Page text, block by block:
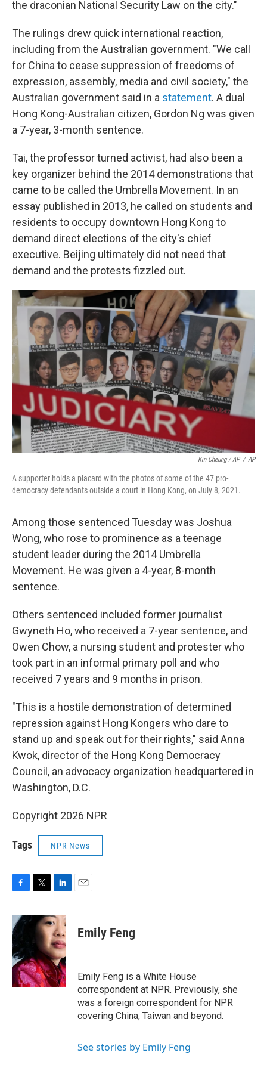
the draconian National Security Law on the city."
The rulings drew quick international reaction,
including from the Australian government. "We call
for China to cease suppression of freedoms of
expression, assembly, media and civil society," the
Australian government said in a statement. A dual
Hong Kong-Australian citizen, Gordon Ng was given
a 7-year, 3-month sentence.
Tai, the professor turned activist, had also been a
key organizer behind the 2014 demonstrations that
came to be called the Umbrella Movement. In an
essay published in 2013, he called on students and
residents to occupy downtown Hong Kong to
demand direct elections of the city's chief
executive. Beijing ultimately did not need that
demand and the protests fizzled out.
Kin Cheung / AP / AP
A supporter holds a placard with the photos of some of the 47 pro-
democracy defendants outside a court in Hong Kong, on July 8, 2021.
Among those sentenced Tuesday was Joshua
Wong, who rose to prominence as a teenage
student leader during the 2014 Umbrella
Movement. He was given a 4-year, 8-month
sentence.
Others sentenced included former journalist
Gwyneth Ho, who received a 7-year sentence, and
Owen Chow, a nursing student and protester who
took part in an informal primary poll and who
received 7 years and 9 months in prison.
"This is a hostile demonstration of determined
repression against Hong Kongers who dare to
stand up and speak out for their rights," said Anna
Kwok, director of the Hong Kong Democracy
Council, an advocacy organization headquartered in
Washington, D.C.
Copyright 2026 NPR
Tags NPR News
c
e
b
o
o
k
i
t
r
n
k
e
d
I
n
Emily Feng
Emily Feng is a White House
correspondent at NPR. Previously, she
was a foreign correspondent for NPR
covering China, Taiwan and beyond.
See stories by Emily Feng